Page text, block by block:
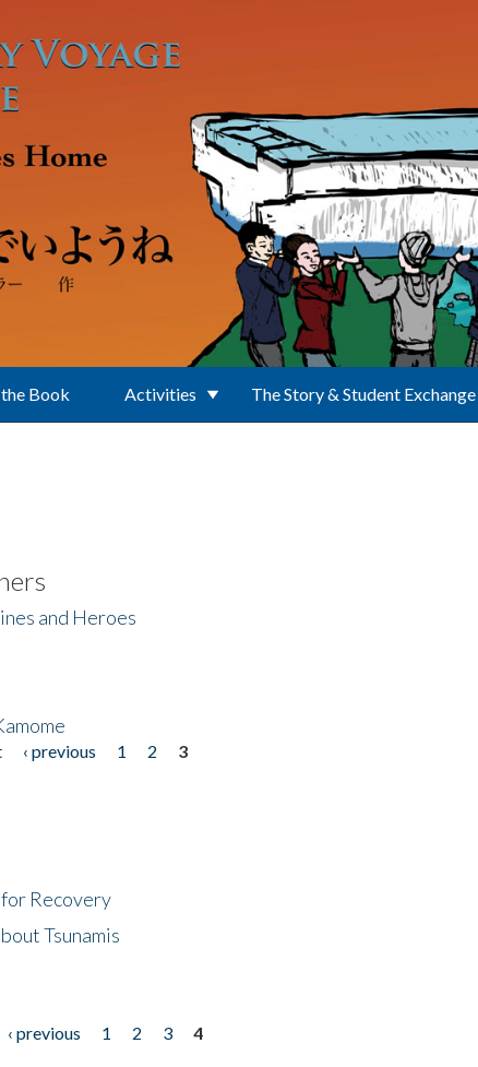
Book Activities The Story & Student Exchange
and Heroes
‹ previous 1 2
3
for Recovery
Tsunamis
‹ previous 1 2 3
4